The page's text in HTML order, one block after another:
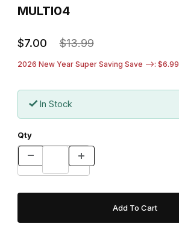
MULTI04
$7.00 $13.99
2026 New Year Super Saving Save -->: $6.99
In Stock
Qty